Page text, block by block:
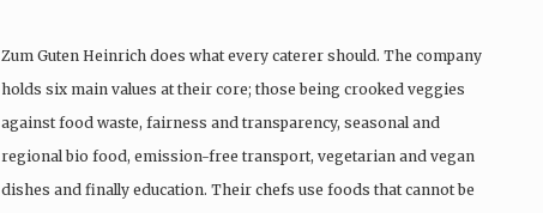
Zum Guten Heinrich does what every caterer should. The company
holds six main values at their core; those being crooked veggies
against food waste, fairness and transparency, seasonal and
regional bio food, emission-free transport, vegetarian and vegan
dishes and finally education. Their chefs use foods that cannot be